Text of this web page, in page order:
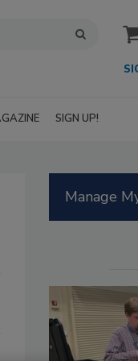
SIGN UP!
Manage